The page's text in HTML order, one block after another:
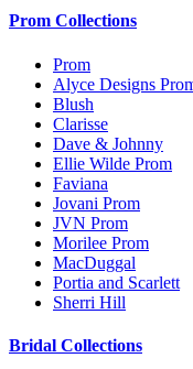
Prom Collections
Prom
Alyce Designs
Blush
Clarisse
Dave & Johnny
Ellie Wilde Prom
Faviana
Jovani Prom
JVN Prom
Morilee Prom
MacDuggal
Portia and Scarlett
Sherri Hill
Bridal Collections